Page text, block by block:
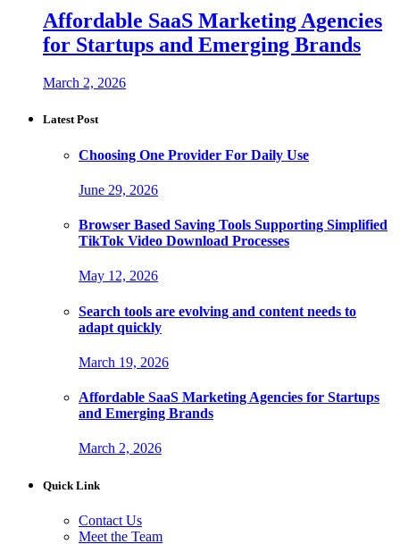
Affordable SaaS Marketing Agencies
for Startups and Emerging Brands
March 2, 2026
Latest Post
Choosing One Provider For Daily Use
June 29, 2026
Browser Based Saving Tools Supporting Simplified
TikTok Video Download Processes
May 12, 2026
Search tools are evolving and content needs to
adapt quickly
March 19, 2026
Affordable SaaS Marketing Agencies for Startups
and Emerging Brands
March 2, 2026
Quick Link
Contact Us
Meet the Team